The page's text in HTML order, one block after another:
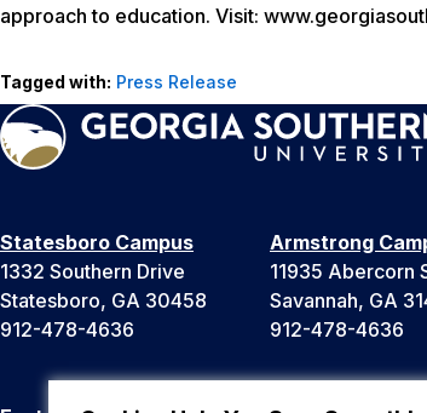
approach to education. Visit:
Tagged with: Press Release
Statesboro Campus
1332 Southern Drive
Statesboro, GA 30458
912-478-4636
Armstrong
11935 Abercorn
Savannah, GA
912-478-4636